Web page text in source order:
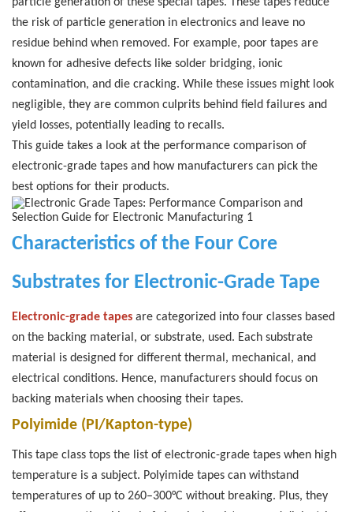
particle generation of these special tapes. These tapes reduce
the risk of particle generation in electronics and leave no
residue behind when removed. For example, poor tapes are
known for adhesive defects like solder bridging, ionic
contamination, and die cracking. While these issues might look
negligible, they are common culprits behind field failures and
yield losses, potentially leading to recalls.
This guide takes a look at the performance comparison of
electronic-grade tapes and how manufacturers can pick the
best options for their products.
Characteristics of the Four Core
Substrates for Electronic-Grade Tape
Electronic-grade tapes are categorized into four classes based
on the backing material, or substrate, used. Each substrate
material is designed for different thermal, mechanical, and
electrical conditions. Hence, manufacturers should focus on
backing materials when choosing their tapes.
Polyimide (PI/Kapton-type)
This tape class tops the list of electronic-grade tapes when high
temperature is a subject. Polyimide tapes can withstand
temperatures of up to 260–300°C without breaking. Plus, they